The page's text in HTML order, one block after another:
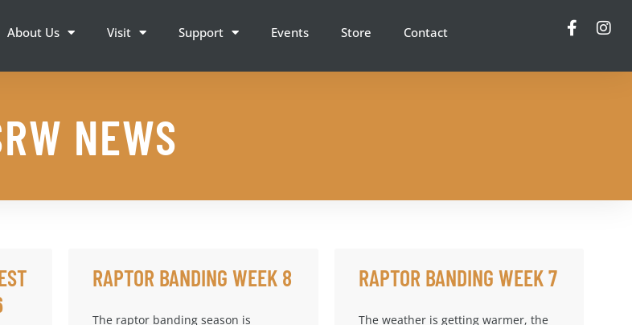
About Us Visit Support Events Store Contact
NEWS
RAPTOR BANDING WEEK 8
The raptor banding season is
RAPTOR BANDING WEEK 7
The weather is getting warmer, the